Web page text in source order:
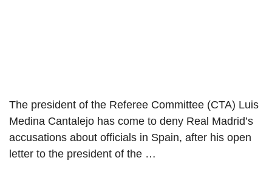
The president of the Referee Committee (CTA) Luis
Medina Cantalejo has come to deny Real Madrid’s
accusations about officials in Spain, after his open
letter to the president of the …